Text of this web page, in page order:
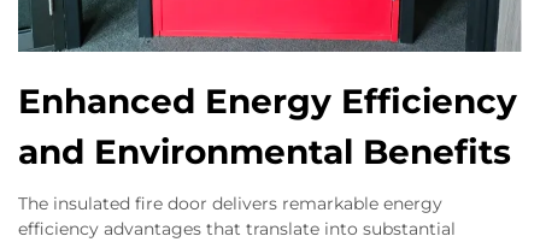
Enhanced Energy Efficiency
and Environmental Benefits
The insulated fire door delivers remarkable energy
efficiency advantages that translate into substantial